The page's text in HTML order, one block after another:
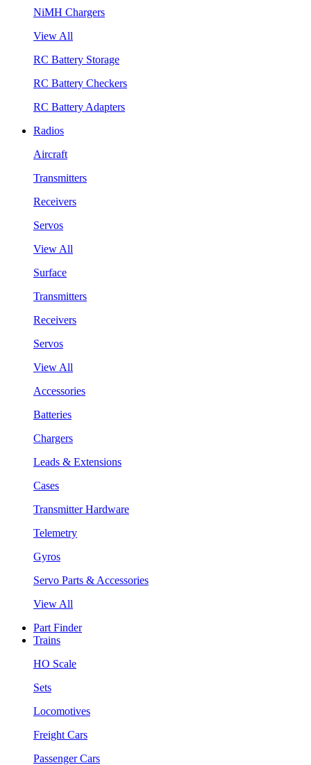
NiMH Chargers
View All
RC Battery Storage
RC Battery Checkers
RC Battery Adapters
Radios
Aircraft
Transmitters
Receivers
Servos
View All
Surface
Transmitters
Receivers
Servos
View All
Accessories
Batteries
Chargers
Leads & Extensions
Cases
Transmitter Hardware
Telemetry
Gyros
Servo Parts & Accessories
View All
Part Finder
Trains
HO Scale
Sets
Locomotives
Freight Cars
Passenger Cars